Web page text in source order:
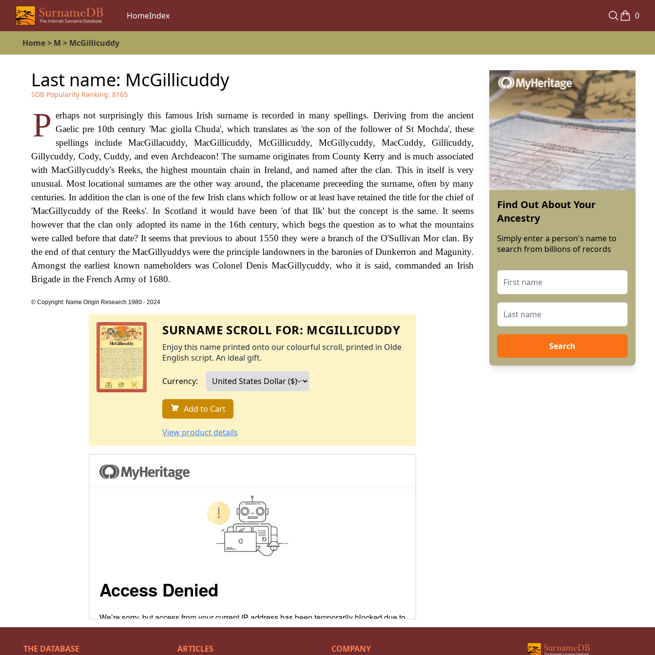
HomeIndex 0
Home> M > McGillicuddy
Last name: McGillicuddy
SDB Popularity Ranking: 8165
P erhaps not surprisingly this famous Irish surname is recorded in many spellings. Deriving from the ancient
Gaelic pre 10th century 'Mac giolla Chuda', which translates as 'the son of the follower of St Mochda', these
spellings include MacGillacuddy, MacGillicuddy, McGillicuddy, McGillycuddy, MacCuddy, Gillicuddy,
Gillycuddy, Cody, Cuddy, and even Archdeacon! The surname originates from County Kerry and is much associated
with MacGillycuddy's Reeks, the highest mountain chain in Ireland, and named after the clan. This in itself is very
unusual. Most locational surnames are the other way around, the placename preceeding the surname, often by many
centuries. In addition the clan is one of the few Irish clans which follow or at least have retained the title for the chief of
'MacGillycuddy of the Reeks'. In Scotland it would have been 'of that Ilk' but the concept is the same. It seems
however that the clan only adopted its name in the 16th century, which begs the question as to what the mountains
were called before that date? It seems that previous to about 1550 they were a branch of the O'Sullivan Mor clan. By
the end of that century the MacGillyuddys were the principle landowners in the baronies of Dunkerron and Magunity.
Amongst the earliest known nameholders was Colonel Denis MacGillycuddy, who it is said, commanded an Irish
Brigade in the French Army of 1680.
© Copyright: Name Origin Research 1980 - 2024
SURNAME SCROLL FOR: MCGILLICUDDY
Enjoy this name printed onto our colourful scroll, printed in Olde
English script. An ideal gift.
Currency:
Add to Cart
View product details
Find Out About Your
Ancestry
Simply enter a person's name to
search from billions of records
Search
THE DATABASE ARTICLES COMPANY